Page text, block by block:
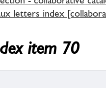
letters index
item 70